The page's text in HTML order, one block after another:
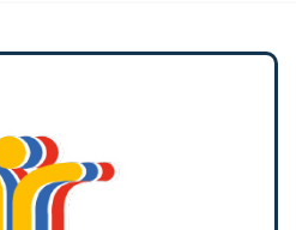
and implemented by
for more than
itself as a social